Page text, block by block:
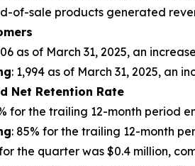
of-sale products generated
as of March 31, 2025, an
: 1,994 as of March 31, 2025, an
Net Retention Rate
for the trailing 12-month period
: 85% for the trailing 12-month
the quarter was $0.4 million,